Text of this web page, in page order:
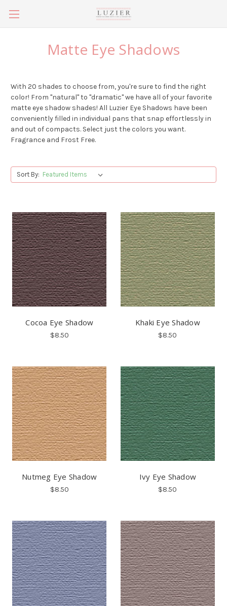
Matte Eye Shadows
With 20 shades to choose from, you're sure to find the right
color! From "natural" to "dramatic" we have all of your favorite
matte eye shadow shades! All Luzier Eye Shadows have been
conveniently filled in individual pans that snap effortlessly in
and out of compacts. Select just the colors you want.
Fragrance and Frost Free.
Sort By:
Cocoa Eye Shadow
$8.50
Khaki Eye Shadow
$8.50
Nutmeg Eye Shadow
$8.50
Ivy Eye Shadow
$8.50